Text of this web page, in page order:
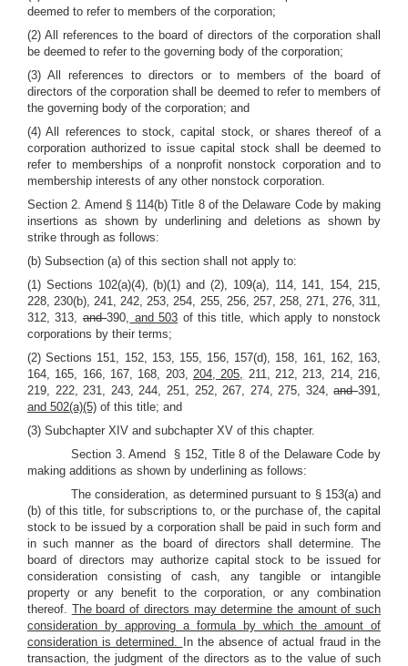
deemed to refer to members of the corporation;
(2) All references to the board of directors of the corporation shall
be deemed to refer to the governing body of the corporation;
(3) All references to directors or to members of the board of
directors of the corporation shall be deemed to refer to members of
the governing body of the corporation; and
(4) All references to stock, capital stock, or shares thereof of a
corporation authorized to issue capital stock shall be deemed to
refer to memberships of a nonprofit nonstock corporation and to
membership interests of any other nonstock corporation.
Section 2. Amend § 114(b) Title 8 of the Delaware Code by making
insertions as shown by underlining and deletions as shown by
strike through as follows:
(b) Subsection (a) of this section shall not apply to:
(1) Sections 102(a)(4), (b)(1) and (2), 109(a), 114, 141, 154, 215,
228, 230(b), 241, 242, 253, 254, 255, 256, 257, 258, 271, 276, 311,
312, 313,and390, and 503 of this title, which apply to nonstock
corporations by their terms;
(2) Sections 151, 152, 153, 155, 156, 157(d), 158, 161, 162, 163,
164, 165, 166, 167, 168, 203, 204, 205, 211, 212, 213, 214, 216,
219, 222, 231, 243, 244, 251, 252, 267, 274, 275, 324,and391,
and 502(a)(5) of this title; and
(3) Subchapter XIV and subchapter XV of this chapter.
Section 3. Amend § 152, Title 8 of the Delaware Code by
making additions as shown by underlining as follows:
The consideration, as determined pursuant to § 153(a) and
(b) of this title, for subscriptions to, or the purchase of, the capital
stock to be issued by a corporation shall be paid in such form and
in such manner as the board of directors shall determine. The
board of directors may authorize capital stock to be issued for
consideration consisting of cash, any tangible or intangible
property or any benefit to the corporation, or any combination
thereof. The board of directors may determine the amount of such
consideration by approving a formula by which the amount of
consideration is determined.
In the absence of actual fraud in the
transaction, the judgment of the directors as to the value of such